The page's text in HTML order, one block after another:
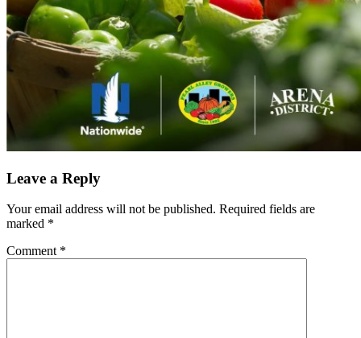
Leave a Reply
Your email address will not be published. Required fields are
marked *
Comment *